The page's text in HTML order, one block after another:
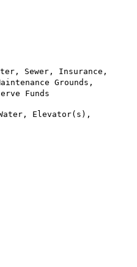
Sewer, Insurance,
Grounds,
Funds
Elevator(s),